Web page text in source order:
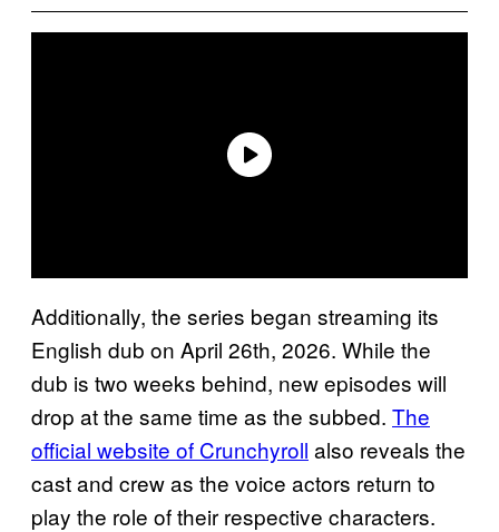
Additionally, the series began streaming its
English dub on April 26th, 2026. While the
dub is two weeks behind, new episodes will
drop at the same time as the subbed. The
official website of Crunchyroll also reveals the
cast and crew as the voice actors return to
play the role of their respective characters.